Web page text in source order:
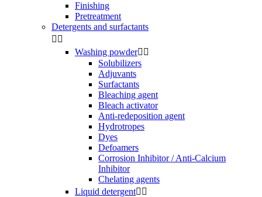
Finishing
Pretreatment
Detergents and surfactants
 
Washing powder 
Solubilizers
Adjuvants
Surfactants
Bleaching agent
Bleach activator
Anti-redeposition agent
Hydrotropes
Dyes
Defoamers
Corrosion Inhibitor / Anti-Calcium
Inhibitor
Chelating agents
Liquid detergent 